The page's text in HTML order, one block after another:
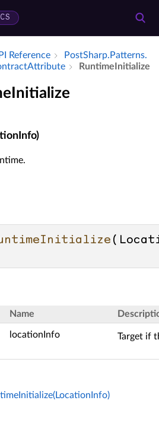
Reference
Post­Sharp.​Patterns.​
Runtime­Initialize
(
Name
locationInfo Target if